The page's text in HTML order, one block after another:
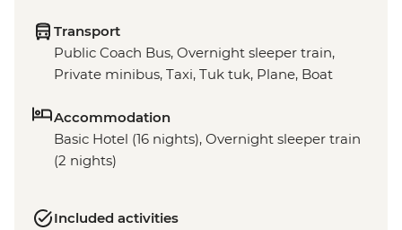
Transport
Public Coach Bus, Overnight sleeper train,
Private minibus, Taxi, Tuk tuk, Plane, Boat
Accommodation
Basic Hotel (16 nights), Overnight sleeper train
(2 nights)
Included activities